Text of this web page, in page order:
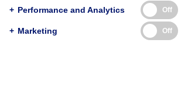
We have read the journal's policy and
conflicts: PV is a President at
stock or stock options in
Medical Policy at GlaxoSmithKline and
stock options in GlaxoSmithKline. MS is
Officer at GlaxoSmithKline and holds
options in GlaxoSmithKline. PV is a
+ Performance and Analytics Off
+ Marketing Off